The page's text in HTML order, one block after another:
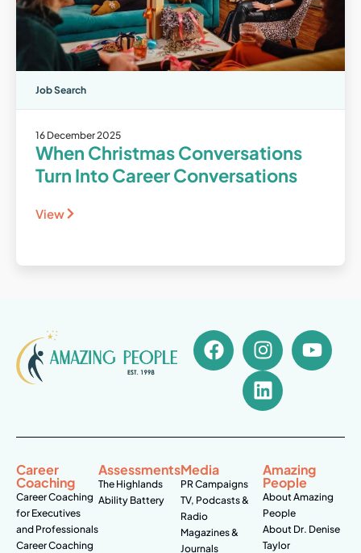
Job Search
16 December 2025
When Christmas Conversations
Turn Into Career Conversations
View
Career
Coaching
Career Coaching
for Executives
and Professionals
Career Coaching
Assessments
The Highlands
Ability Battery
Media
PR Campaigns
TV, Podcasts &
Radio
Magazines &
Journals
Amazing
People
About Amazing
People
About Dr. Denise
Taylor